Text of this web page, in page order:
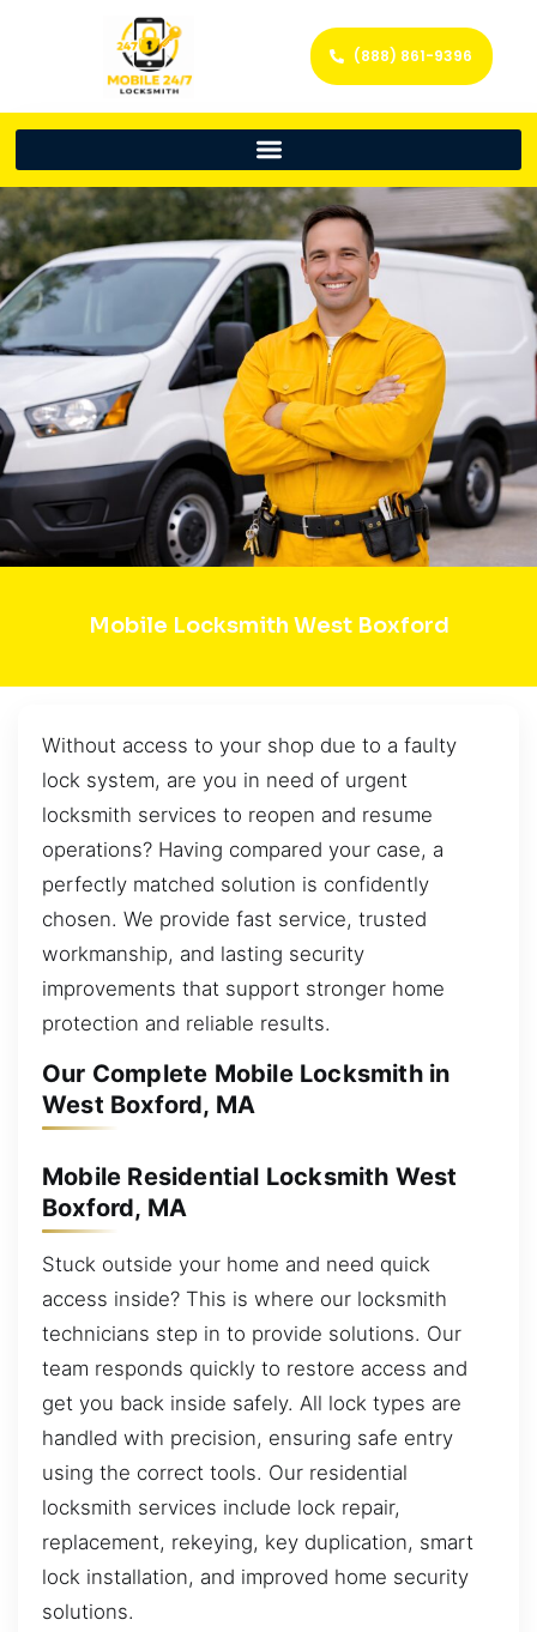
(888) 861-9396
Mobile Locksmith West Boxford
Without access to your shop due to a faulty
lock system, are you in need of urgent
locksmith services to reopen and resume
operations? Having compared your case, a
perfectly matched solution is confidently
chosen. We provide fast service, trusted
workmanship, and lasting security
improvements that support stronger home
protection and reliable results.
Our Complete Mobile Locksmith in
West Boxford, MA
Mobile Residential Locksmith West
Boxford, MA
Stuck outside your home and need quick
access inside? This is where our locksmith
technicians step in to provide solutions. Our
team responds quickly to restore access and
get you back inside safely. All lock types are
handled with precision, ensuring safe entry
using the correct tools. Our residential
locksmith services include lock repair,
replacement, rekeying, key duplication, smart
lock installation, and improved home security
solutions.